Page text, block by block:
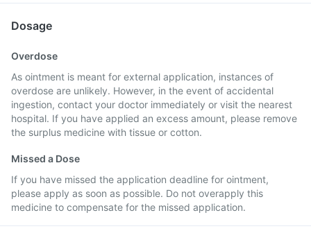
Dosage
Overdose
As ointment is meant for external application, instances of
overdose are unlikely. However, in the event of accidental
ingestion, contact your doctor immediately or visit the nearest
hospital. If you have applied an excess amount, please remove
the surplus medicine with tissue or cotton.
Missed a Dose
If you have missed the application deadline for ointment,
please apply as soon as possible. Do not overapply this
medicine to compensate for the missed application.